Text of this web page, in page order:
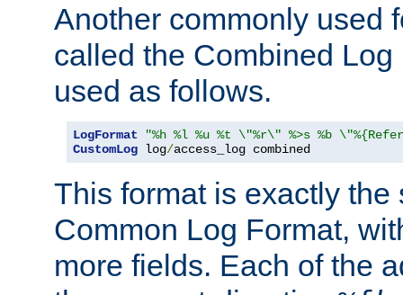
Another commonly used
called the Combined
used as follows.
LogFormat
"%h %l %u %t \"%r\" %>s %b
CustomLog log/access_log combined
This format is exactly the
Common Log Format,
more fields. Each of the